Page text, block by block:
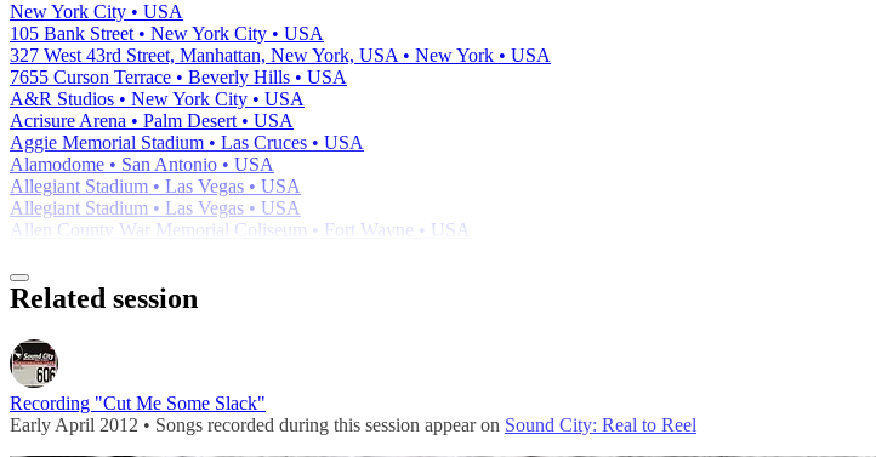
New York City • USA
105 Bank Street • New York City • USA
327 West 43rd Street, Manhattan, New York, USA • New York • USA
7655 Curson Terrace • Beverly Hills • USA
A&R Studios • New York City • USA
Acrisure Arena • Palm Desert • USA
Aggie Memorial Stadium • Las Cruces • USA
Alamodome • San Antonio • USA
Allegiant Stadium • Las Vegas • USA
Allegiant Stadium • Las Vegas • USA
Allen County War Memorial Coliseum • Fort Wayne • USA
Related session
Recording "Cut Me Some Slack"
Early April 2012 • Songs recorded during this session appear on Sound City: Real to Reel